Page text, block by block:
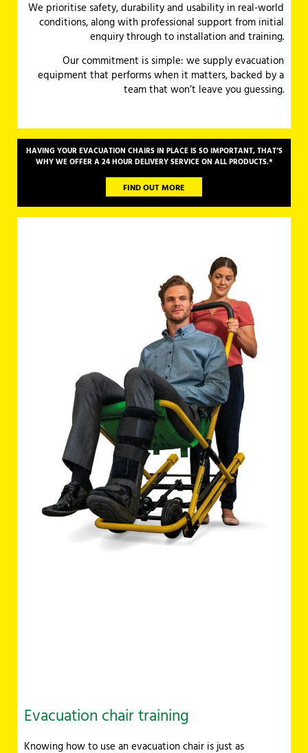
We prioritise safety, durability and usability in real-world
conditions, along with professional support from initial
enquiry through to installation and training.
Our commitment is simple: we supply evacuation
equipment that performs when it matters, backed by a
team that won’t leave you guessing.
HAVING YOUR EVACUATION CHAIRS IN PLACE IS SO IMPORTANT, THAT’S
WHY WE OFFER A 24 HOUR DELIVERY SERVICE ON ALL PRODUCTS.*
FIND OUT MORE
Evacuation chair training
Knowing how to use an evacuation chair is just as